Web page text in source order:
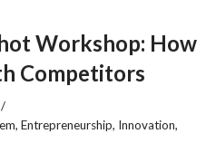
Workshop: How
Competitors
, Entrepreneurship, Innovation,